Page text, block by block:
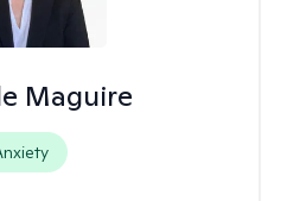
Maguire